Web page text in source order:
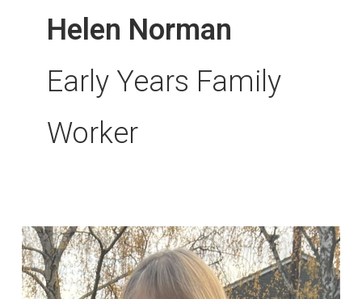
Helen Norman
Early Years Family
Worker